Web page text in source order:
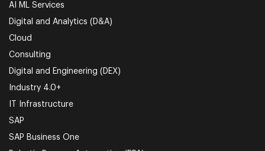
AI ML Services
Digital and Analytics (D&A)
Cloud
Consulting
Digital and Engineering (DEX)
Industry 4.0+
IT Infrastructure
SAP
SAP Business One